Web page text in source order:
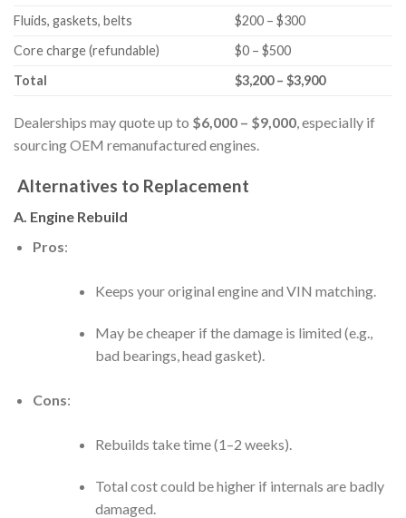
Fluids, gaskets, belts
$200 – $300
Core charge (refundable)
$0 – $500
Total
$3,200 – $3,900
Dealerships may quote up to $6,000 – $9,000, especially if
sourcing OEM remanufactured engines.
Alternatives to Replacement
A. Engine Rebuild
Pros:
Keeps your original engine and VIN matching.
May be cheaper if the damage is limited (e.g.,
bad bearings, head gasket).
Cons:
Rebuilds take time (1–2 weeks).
Total cost could be higher if internals are badly
damaged.